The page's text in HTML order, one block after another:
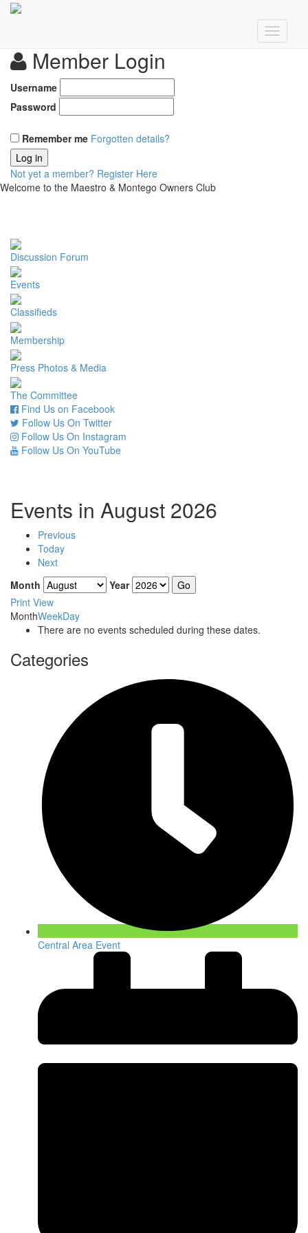
Member Login
Username
Password
Remember me Forgotten details?
Log in
Not yet a member? Register Here
Welcome to the Maestro & Montego Owners Club
Discussion Forum
Events
Classifieds
Membership
Press Photos & Media
The Committee
Find Us on Facebook
Follow Us On Twitter
Follow Us On Instagram
Follow Us On YouTube
Events in August 2026
Previous
Today
Next
Month
Year
Print View
MonthWeekDay
There are no events scheduled during these dates.
Categories
Central Area Event